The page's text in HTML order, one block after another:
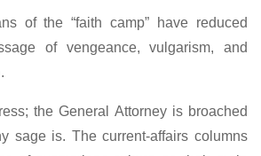
of the “faith camp” have reduced
of vengeance, vulgarism, and
the General Attorney is broached
sage is. The current-affairs columns